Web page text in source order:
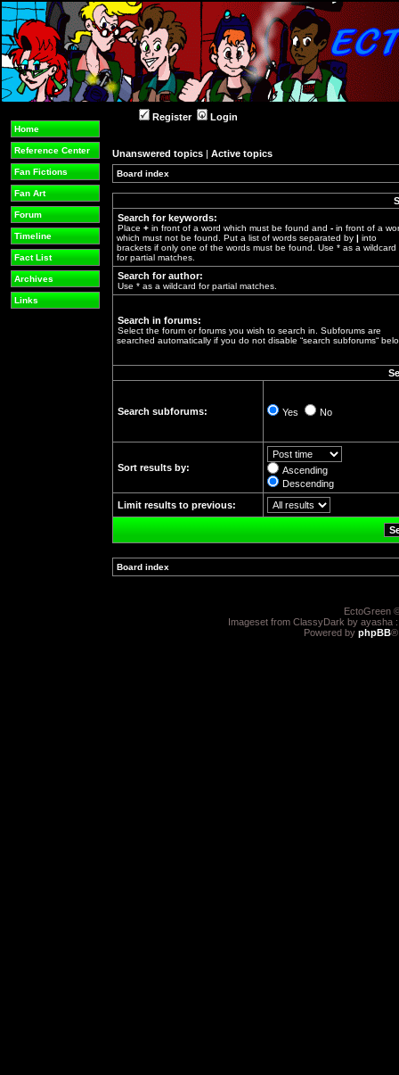
Home
Reference Center
Fan Fictions
Fan Art
Forum
Timeline
Fact List
Archives
Links
Register Login
Unanswered topics | Active topics
Board index
Search for keywords:
Place + in front of a word which must be found and - in front of a
which must not be found. Put a list of words separated by | into
brackets if only one of the words must be found. Use * as a wildcard
for partial matches.
Search for author:
Use * as a wildcard for partial matches.
Search in forums:
Select the forum or forums you wish to search in. Subforums are
searched automatically if you do not disable “search subforums“
Search subforums: Yes No
Sort results by:
Ascending
Descending
Limit results to previous:
Board index
EctoGreen
Imageset from ClassyDark by ayasha
Powered by phpBB®